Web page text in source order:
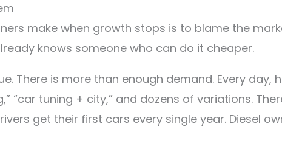
make when growth stops is to blame the
knows someone who can do it cheaper.
There is more than enough demand. Every
“car tuning + city,” and dozens of variations.
get their first cars every single year. Diesel